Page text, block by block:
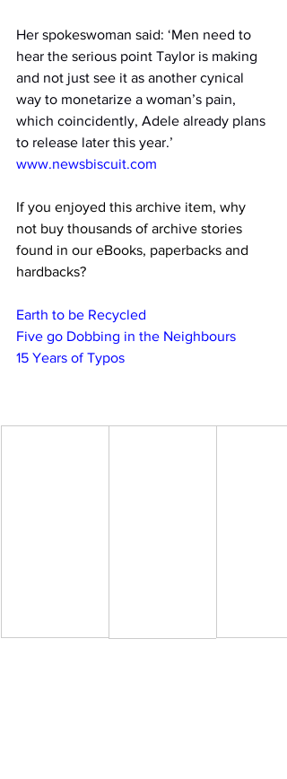
Her spokeswoman said: ‘Men need to
hear the serious point Taylor is making
and not just see it as another cynical
way to monetarize a woman’s pain,
which coincidently, Adele already plans
to release later this year.’
www.newsbiscuit.com
If you enjoyed this archive item, why
not buy thousands of archive stories
found in our eBooks, paperbacks and
hardbacks?
Earth to be Recycled
Five go Dobbing in the Neighbours
15 Years of Typos